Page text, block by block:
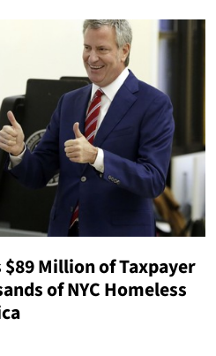
Million of Taxpayer
of NYC Homeless